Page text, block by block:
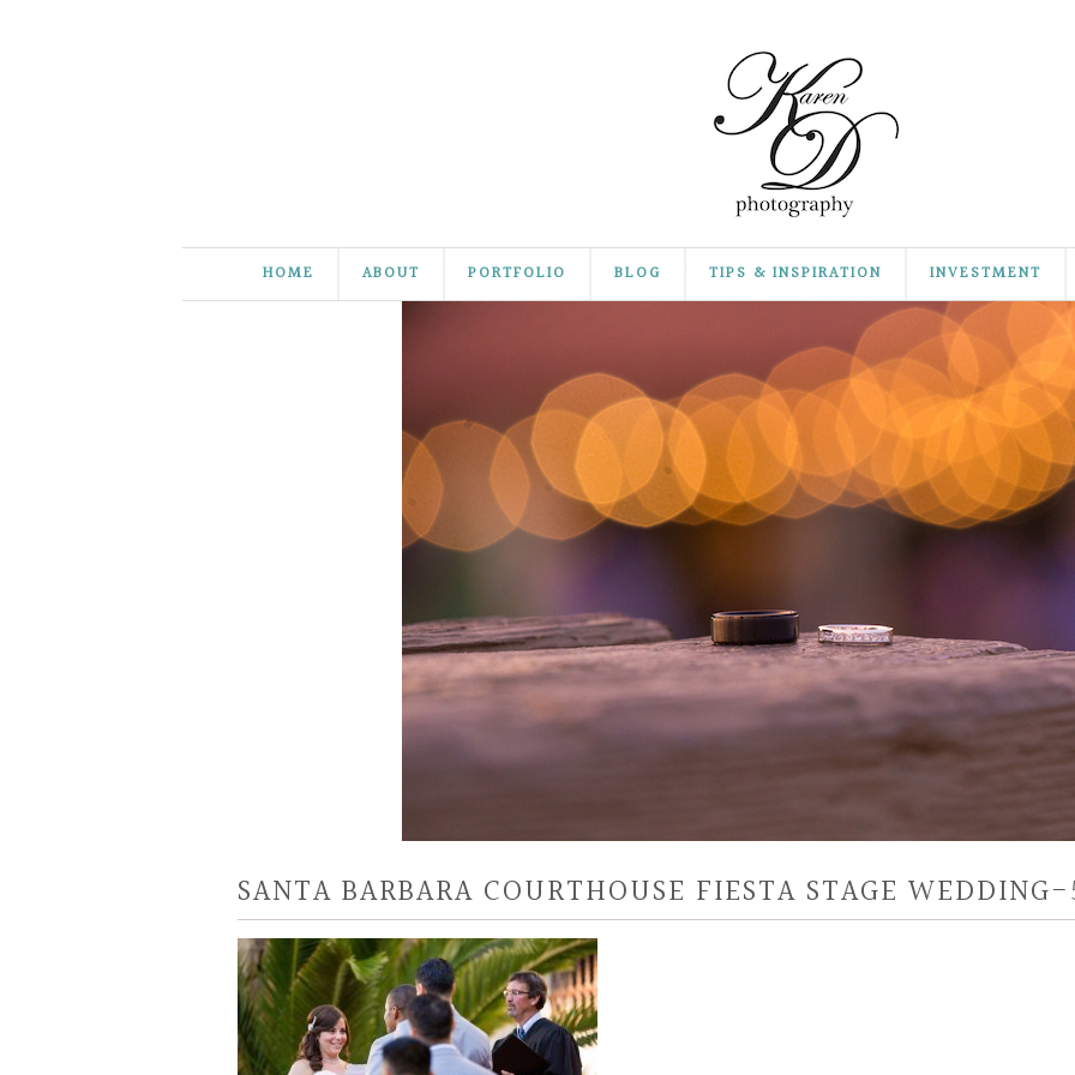
HOME ABOUT PORTFOLIO BLOG TIPS & INSPIRATION INVESTMENT
SANTA BARBARA COURTHOUSE FIESTA STAGE